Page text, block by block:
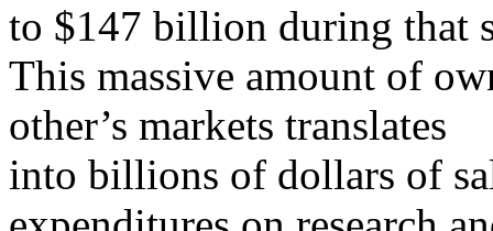
to $147 billion during that
This massive amount of
other’s markets translates
into billions of dollars of